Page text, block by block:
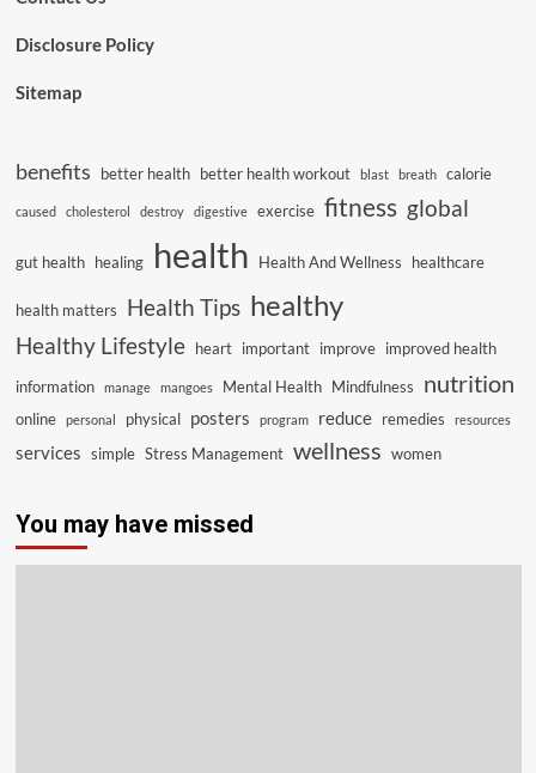
Disclosure Policy
Sitemap
benefits better health better health workout blast breath calorie
caused cholesterol destroy digestive exercise fitness global
gut health healing health Health And Wellness healthcare
health matters Health Tips healthy
Healthy Lifestyle heart important improve improved health
information
manage mangoes Mental Health Mindfulness nutrition
online personal physical posters program reduce remedies resources
services simple Stress Management wellness women
You may have missed